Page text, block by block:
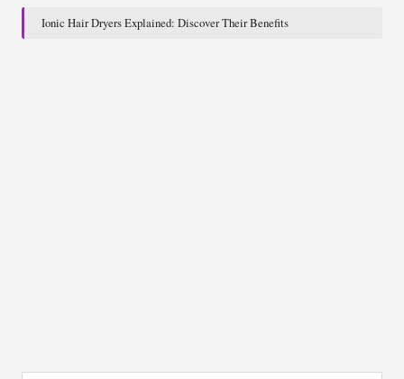
Ionic Hair Dryers Explained: Discover Their Benefits